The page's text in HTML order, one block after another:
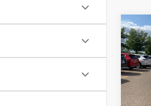
2010
VIN:
Model:
WAS